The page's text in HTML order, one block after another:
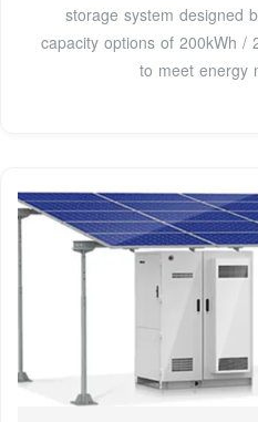
storage system designed
capacity options of 200kWh /
to meet energy